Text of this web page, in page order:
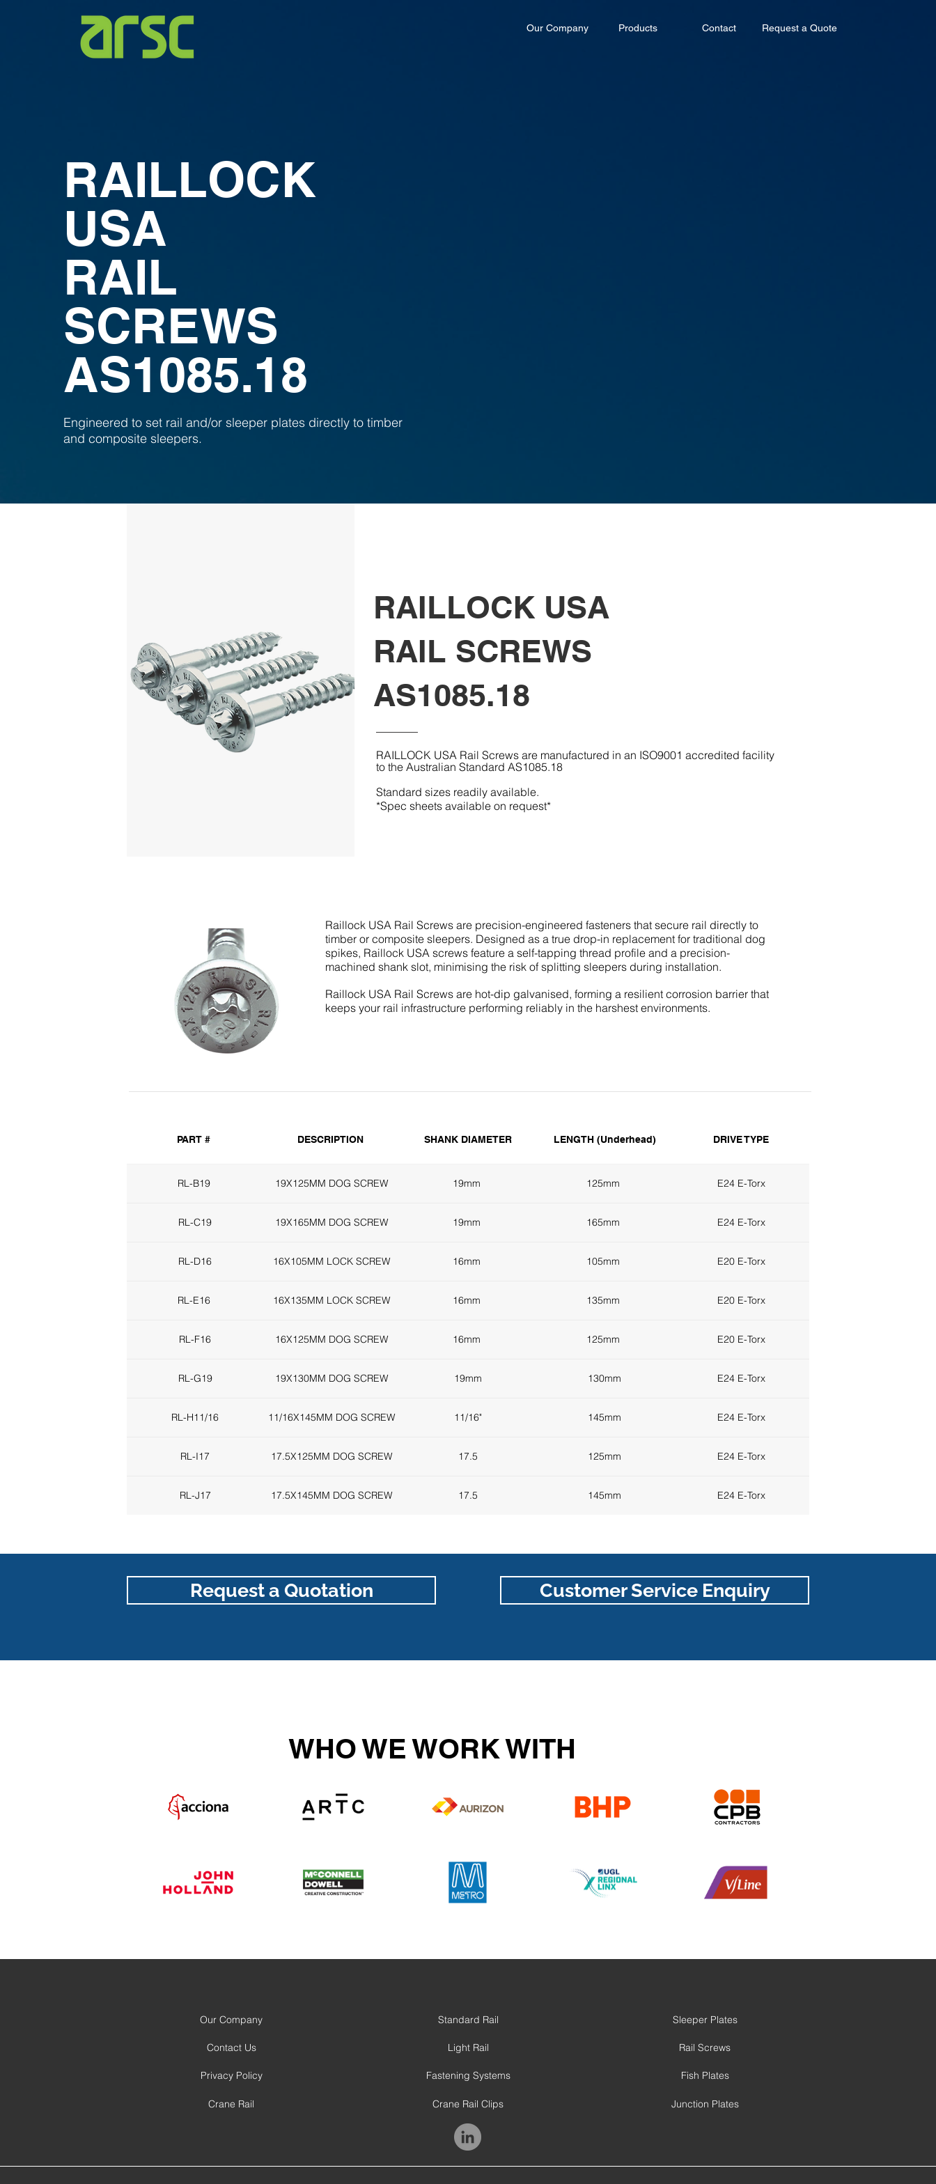
Our Company Products Contact Request a Quote
RAILLOCK
USA
RAIL
SCREWS
AS1085.18
Engineered to set rail and/or sleeper plates directly to timber
and composite sleepers.
RAILLOCK USA
RAIL SCREWS
AS1085.18
RAILLOCK USA Rail Screws are manufactured in an ISO9001 accredited facility
to the Australian Standard AS1085.18
Standard sizes readily available.
*Spec sheets available on request*
Raillock USA Rail Screws are precision-engineered fasteners that secure rail directly to
timber or composite sleepers. Designed as a true drop-in replacement for traditional dog
spikes, Raillock USA screws feature a self-tapping thread profile and a precision-
machined shank slot, minimising the risk of splitting sleepers during installation.
Raillock USA Rail Screws are hot-dip galvanised, forming a resilient corrosion barrier that
keeps your rail infrastructure performing reliably in the harshest environments.
PART # DESCRIPTION SHANK DIAMETER LENGTH (Underhead) DRIVE TYPE
RL-B19 19X125MM DOG SCREW 19mm 125mm E24 E-Torx
RL-C19 19X165MM DOG SCREW 19mm 165mm E24 E-Torx
RL-D16 16X105MM LOCK SCREW 16mm 105mm E20 E-Torx
RL-E16 16X135MM LOCK SCREW 16mm 135mm E20 E-Torx
RL-F16 16X125MM DOG SCREW 16mm 125mm E20 E-Torx
RL-G19 19X130MM DOG SCREW 19mm 130mm E24 E-Torx
RL-H11/16 11/16X145MM DOG SCREW 11/16" 145mm E24 E-Torx
RL-I17 17.5X125MM DOG SCREW 17.5 125mm E24 E-Torx
RL-J17 17.5X145MM DOG SCREW 17.5 145mm E24 E-Torx
Request a Quotation Customer Service Enquiry
WHO WE WORK WITH
Our Company
Contact Us
Privacy Policy
Crane Rail
Standard Rail
Light Rail
Fastening Systems
Crane Rail Clips
Sleeper Plates
Rail Screws
Fish Plates
Junction Plates